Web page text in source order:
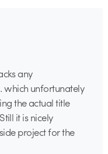
any
unfortunately
the actual title
it is nicely
project for the